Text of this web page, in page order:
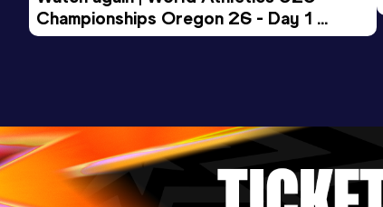
Result Date Score
(USA) (i)
Championships Oregon 26 - Day 1
Evening Session